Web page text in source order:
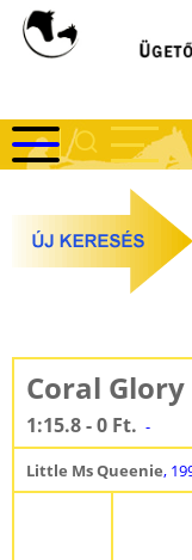
Ugrás
Coral Glory
1:15.8 - 0 Ft. -
Little Ms Queenie,